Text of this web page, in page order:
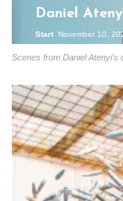
Scenes from Daniel Atenyi's
Daniel
Start November 10,